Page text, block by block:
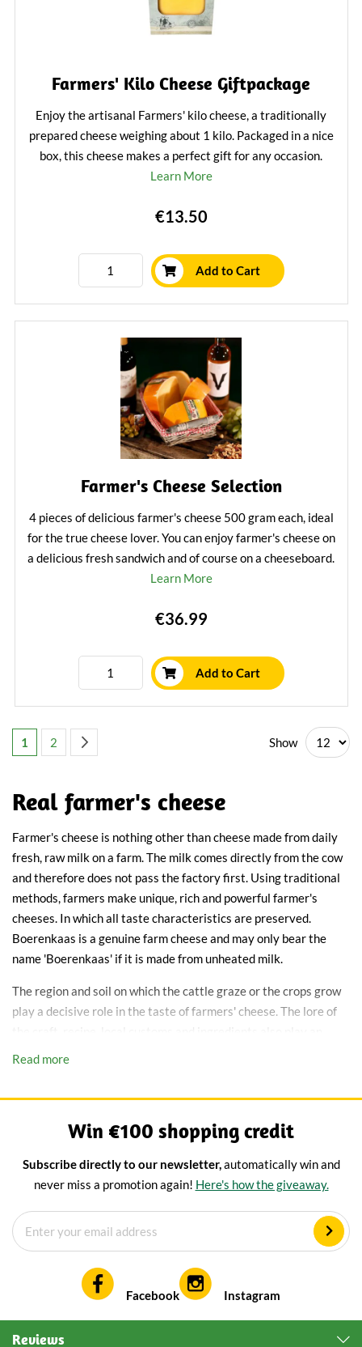
Farmers' Kilo Cheese Giftpackage
Enjoy the artisanal Farmers' kilo cheese, a traditionally
prepared cheese weighing about 1 kilo. Packaged in a nice
box, this cheese makes a perfect gift for any occasion.
Learn More
€13.50
Add to Cart
Farmer's Cheese Selection
4 pieces of delicious farmer's cheese 500 gram each, ideal
for the true cheese lover. You can enjoy farmer's cheese on
a delicious fresh sandwich and of course on a cheeseboard.
Learn More
€36.99
Add to Cart
Page
You're currently reading page
1 Page
2 Show
Read more
Real farmer's cheese
Farmer's cheese is nothing other than cheese made from daily
fresh, raw milk on a farm. The milk comes directly from the cow
and therefore does not pass the factory first. Using traditional
methods, farmers make unique, rich and powerful farmer's
cheeses. In which all taste characteristics are preserved.
Boerenkaas is a genuine farm cheese and may only bear the
name 'Boerenkaas' if it is made from unheated milk.
The region and soil on which the cattle graze or the crops grow
play a decisive role in the taste of farmers' cheese. The lore of
important role in the taste of farmhouse cheese. The bacteria
To sum up, farmer's cheese is in 5 points:
Hand-made
Authentic
Every farmer's cheese tastes
Win €100 shopping credit
Subscribe directly to our newsletter,automatically win and
never miss a promotion again! Here's how the giveaway.
Facebook Instagram
Reviews